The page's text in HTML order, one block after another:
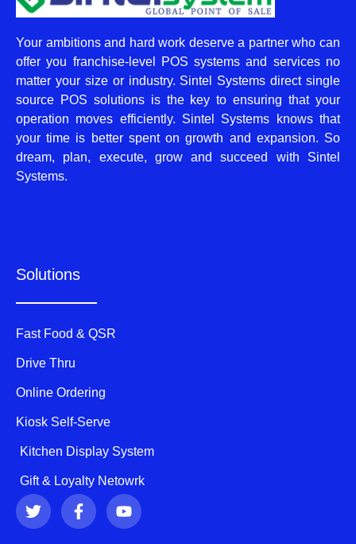
Your ambitions and hard work deserve a partner who can
offer you franchise-level POS systems and services no
matter your size or industry. Sintel Systems direct single
source POS solutions is the key to ensuring that your
operation moves efficiently. Sintel Systems knows that
your time is better spent on growth and expansion. So
dream, plan, execute, grow and succeed with Sintel
Systems.
Solutions
Fast Food & QSR
Drive Thru
Online Ordering
Kiosk Self-Serve
Kitchen Display System
Gift & Loyalty Netowrk
T
w
i
F
a
c
Y
o
u